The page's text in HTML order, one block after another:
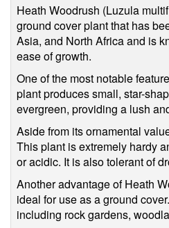
Heath Woodrush (Luzula
ground cover plant that has
Asia, and North Africa and is
ease of growth.
One of the most notable
plant produces small, star-
evergreen, providing a lush
Aside from its ornamental
This plant is extremely hardy
or acidic. It is also tolerant of
Another advantage of Heath
ideal for use as a ground
including rock gardens,